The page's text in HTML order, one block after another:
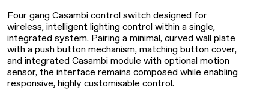
Four gang Casambi control switch designed for
wireless, intelligent lighting control within a single,
integrated system. Pairing a minimal, curved wall plate
with a push button mechanism, matching button cover,
and integrated Casambi module with optional motion
sensor, the interface remains composed while enabling
responsive, highly customisable control.